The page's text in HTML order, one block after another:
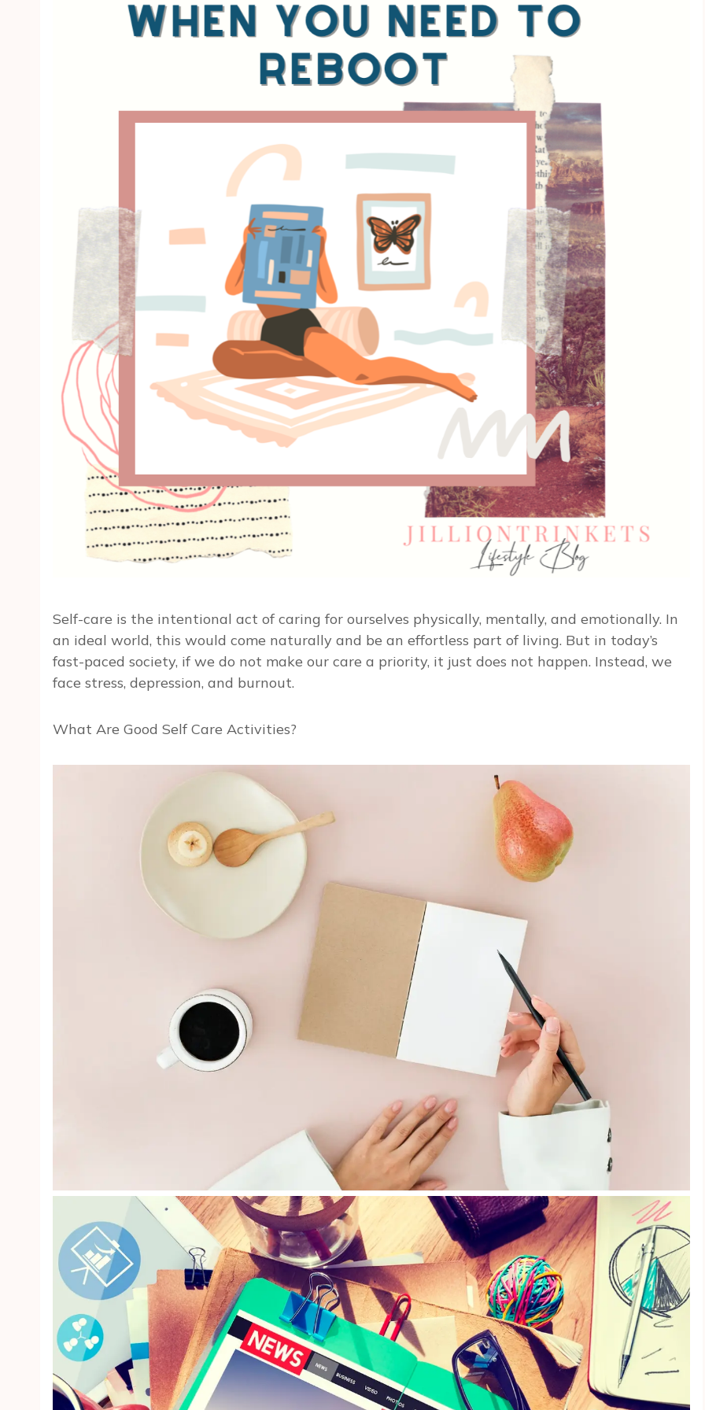
Self-care is the intentional act of caring for ourselves physically, mentally, and emotionally. In
an ideal world, this would come naturally and be an effortless part of living. But in today’s
fast-paced society, if we do not make our care a priority, it just does not happen. Instead, we
face stress, depression, and burnout.
What Are Good Self Care Activities?